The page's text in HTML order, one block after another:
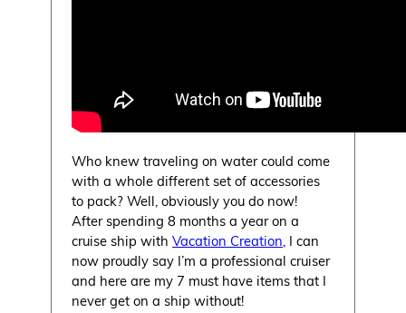
Who knew traveling on water could come
with a whole different set of accessories
to pack? Well, obviously you do now!
After spending 8 months a year on a
cruise ship withVacation Creation , I can
now proudly say I’m a professional cruiser
and here are my 7 must have items that I
never get on a ship without!